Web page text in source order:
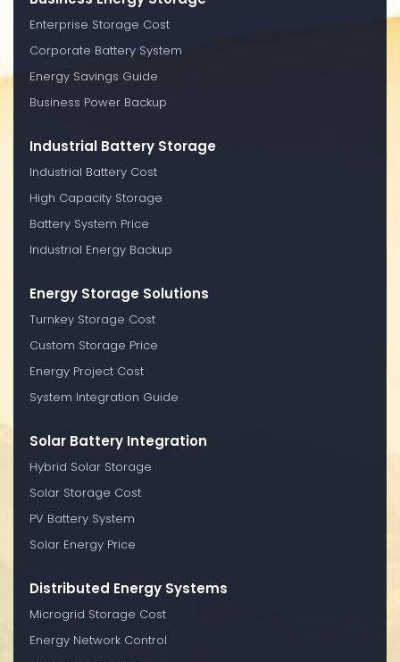
Enterprise Storage Cost
Corporate Battery System
Energy Savings Guide
Business Power Backup
Industrial Battery Storage
Industrial Battery Cost
High Capacity Storage
Battery System Price
Industrial Energy Backup
Energy Storage Solutions
Turnkey Storage Cost
Custom Storage Price
Energy Project Cost
System Integration Guide
Solar Battery Integration
Hybrid Solar Storage
Solar Storage Cost
PV Battery System
Solar Energy Price
Distributed Energy Systems
Microgrid Storage Cost
Energy Network Control